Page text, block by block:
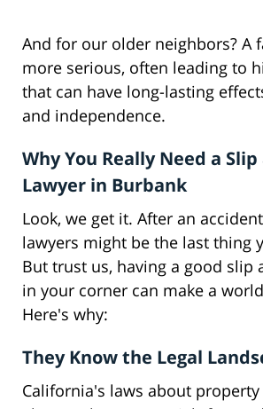
And for our older neighbors? A
more serious, often leading to
that can have long-lasting
and independence.
Why You Really Need a
Lawyer in Burbank
Look, we get it. After an
lawyers might be the last thing
But trust us, having a good slip
in your corner can make a
Here's why:
They Know the Legal
California's laws about